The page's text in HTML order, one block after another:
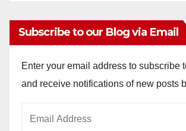
Subscribe to our Blog via Email
Enter your email address to subscribe
and receive notifications of new posts